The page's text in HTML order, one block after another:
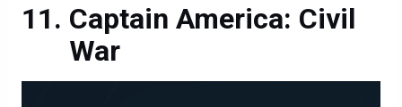
Captain America: Civil
War